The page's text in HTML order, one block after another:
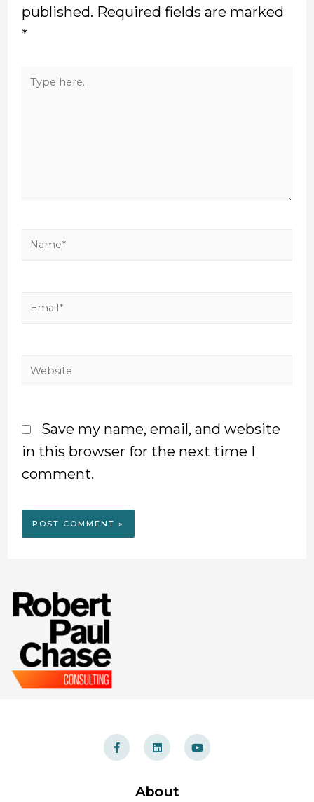
published. Required fields are marked
*
Save my name, email, and website
in this browser for the next time I
comment.
About